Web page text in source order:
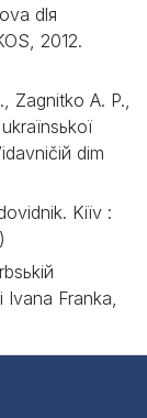
dlя
2012.
Zagnіtko A. P.,
dіm
Kiїv :
Іvana Franka,